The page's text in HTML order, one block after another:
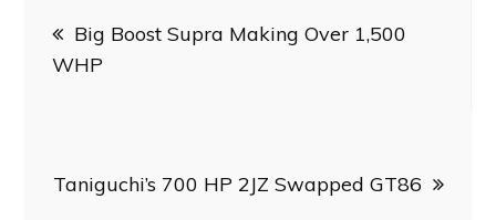
navigation
Big Boost Supra Making Over 1,500
WHP
Taniguchi’s 700 HP 2JZ Swapped GT86